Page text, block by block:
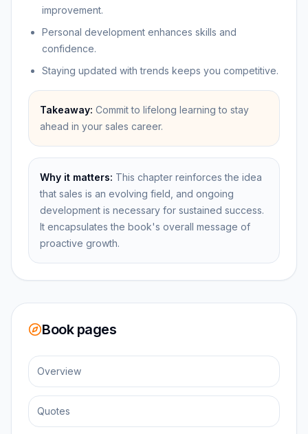
improvement.
Personal development enhances skills and
confidence.
Staying updated with trends keeps you competitive.
Takeaway: Commit to lifelong learning to stay
ahead in your sales career.
Why it matters: This chapter reinforces the idea
that sales is an evolving field, and ongoing
development is necessary for sustained success.
It encapsulates the book's overall message of
proactive growth.
Book pages
Overview
Quotes